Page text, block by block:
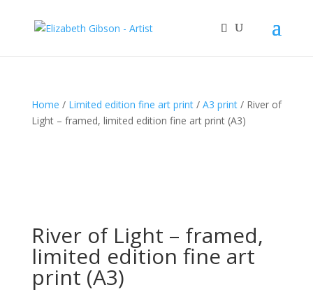
Home / Limited edition fine art print/ A3 print/ River of
Light – framed, limited edition fine art print (A3)
River of Light – framed,
limited edition fine art
print (A3)